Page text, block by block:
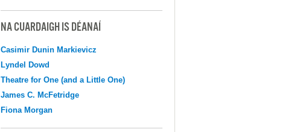
NA CUARDAIGH IS DÉANAÍ
Casimir Dunin Markievicz
Lyndel Dowd
Theatre for One (and a Little One)
James C. McFetridge
Fiona Morgan